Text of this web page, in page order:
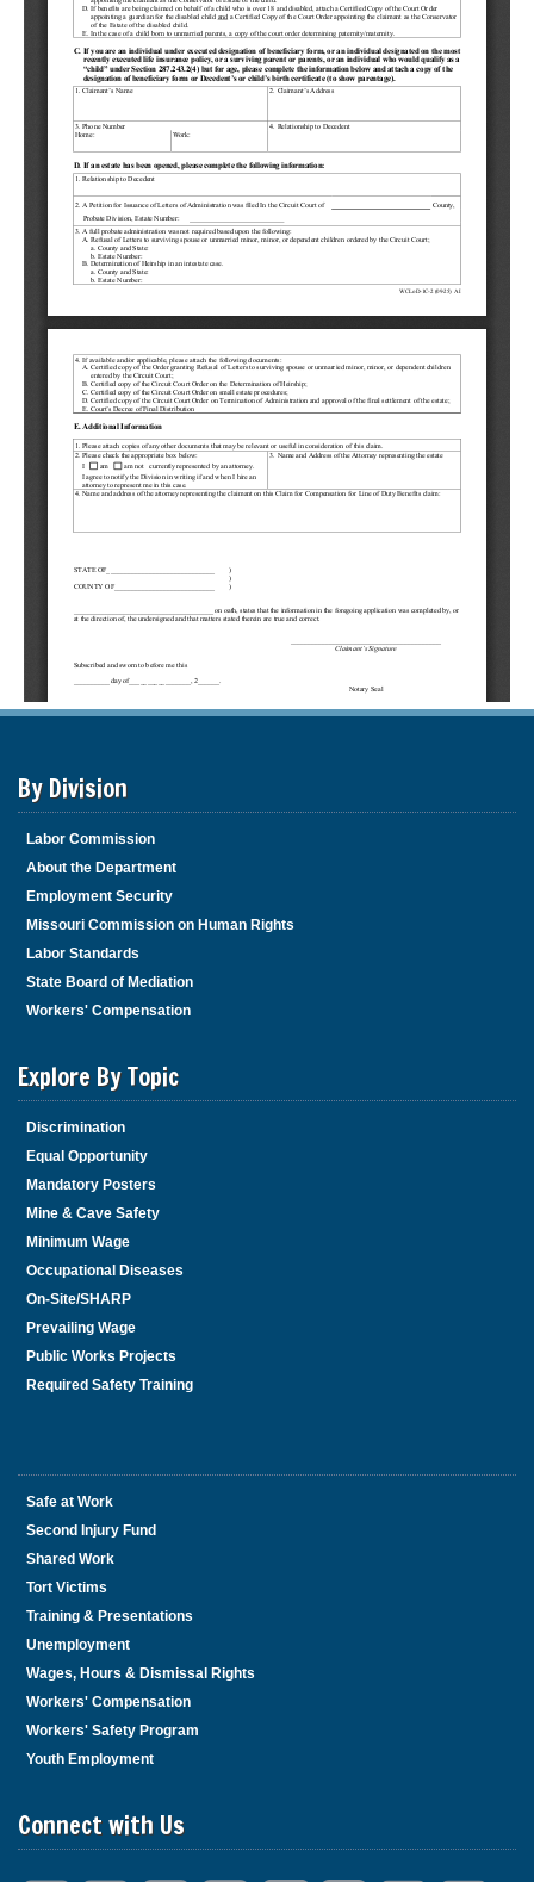
By Division
Labor Commission
About the Department
Employment Security
Missouri Commission on Human Rights
Labor Standards
State Board of Mediation
Workers' Compensation
Explore By Topic
Discrimination
Equal Opportunity
Mandatory Posters
Mine & Cave Safety
Minimum Wage
Occupational Diseases
On-Site/SHARP
Prevailing Wage
Public Works Projects
Required Safety Training
Safe at Work
Second Injury Fund
Shared Work
Tort Victims
Training & Presentations
Unemployment
Wages, Hours & Dismissal Rights
Workers' Compensation
Workers' Safety Program
Youth Employment
Connect with Us